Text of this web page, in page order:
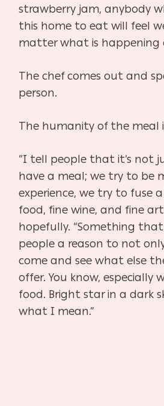
strawberry jam, anybody
this home to eat will feel
matter what is happening
The chef comes out and
person.
The humanity of the meal
“I tell people that it’s not
have a meal; we try to be
experience, we try to fuse
food, fine wine, and fine
hopefully. “Something
people a reason to not
come and see what else
offer. You know, especially
food. Bright star in a dark
what I mean.”